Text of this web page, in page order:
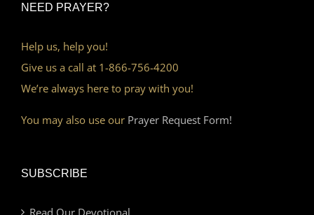
NEED PRAYER?
Help us, help you!
Give us a call at 1-866-756-4200
We’re always here to pray with you!
You may also use our Prayer Request Form!
SUBSCRIBE
Read Our Devotional